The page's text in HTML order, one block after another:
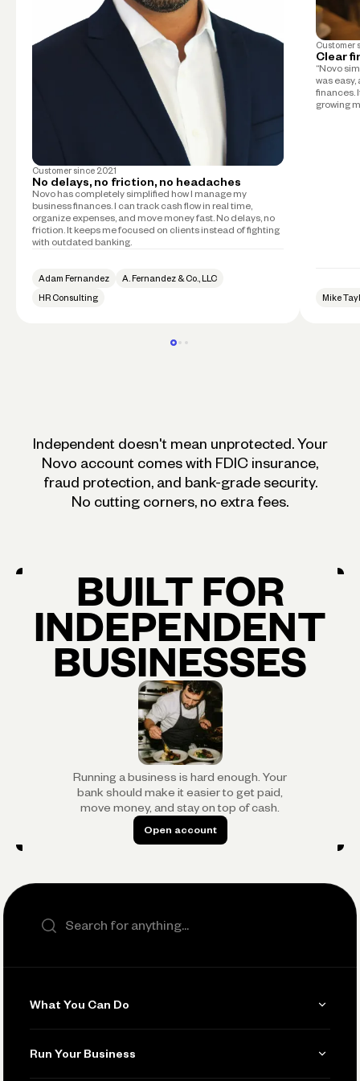
Customer since 2021
No delays, no friction, no headaches
Novo has completely simplified how I manage my
business finances. I can track cash flow in real time,
organize expenses, and move money fast. No delays, no
friction. It keeps me focused on clients instead of fighting
with outdated banking.
Adam Fernandez A. Fernandez & Co., LLC
HR Consulting
Customer
Clear
“Novo
was easy,
finances.
growing
Mike
Independent doesn't mean unprotected. Your
Novo account comes with FDIC insurance,
fraud protection, and bank-grade security.
No cutting corners, no extra fees.
BUILT
FOR
INDEPENDENT
BUSINESSES
Running a business is hard enough. Your
bank should make it easier to get paid,
move money, and stay on top of cash.
Open account
What You Can Do
Invoicing
Run Your Business